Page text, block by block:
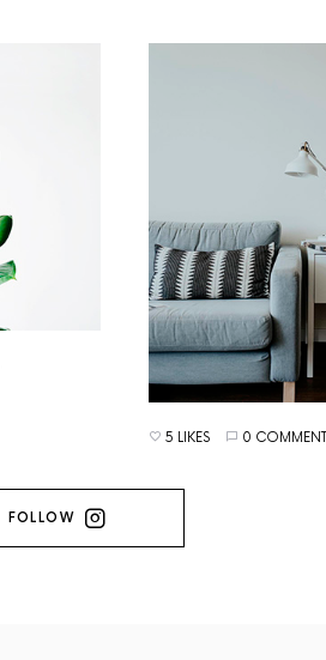
5 LIKES 0
FOLLOW